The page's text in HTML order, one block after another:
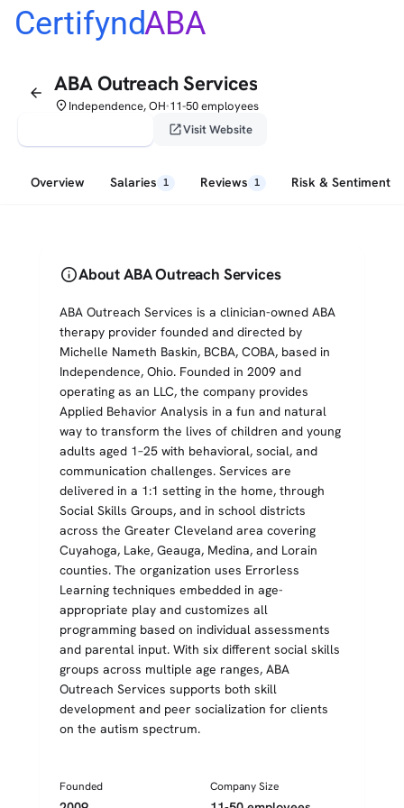
CertifyndABA
arrow_back ABA Outreach Services
placeIndependence, OH•11-50 employees
open_in_newVisit Website
Overview Salaries 1 Reviews 1 Risk & Sentiment
infoAbout ABA Outreach Services
ABA Outreach Services is a clinician-owned ABA
therapy provider founded and directed by
Michelle Nameth Baskin, BCBA, COBA, based in
Independence, Ohio. Founded in 2009 and
operating as an LLC, the company provides
Applied Behavior Analysis in a fun and natural
way to transform the lives of children and young
adults aged 1–25 with behavioral, social, and
communication challenges. Services are
delivered in a 1:1 setting in the home, through
Social Skills Groups, and in school districts
across the Greater Cleveland area covering
Cuyahoga, Lake, Geauga, Medina, and Lorain
counties. The organization uses Errorless
Learning techniques embedded in age-
appropriate play and customizes all
programming based on individual assessments
and parental input. With six different social skills
groups across multiple age ranges, ABA
Outreach Services supports both skill
development and peer socialization for clients
on the autism spectrum.
Founded Company Size